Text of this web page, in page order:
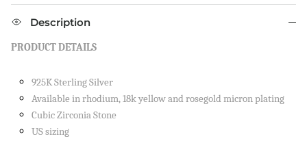
Description
PRODUCT DETAILS
925K Sterling Silver
Available in rhodium, 18k yellow and rosegold micron plating
Cubic Zirconia Stone
US sizing